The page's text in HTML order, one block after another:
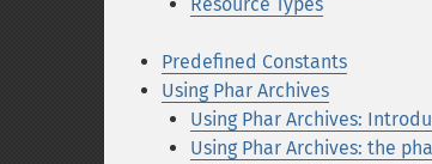
Predefined Constants
Using Phar Archives
Using Phar Archives:
Using Phar Archives: the